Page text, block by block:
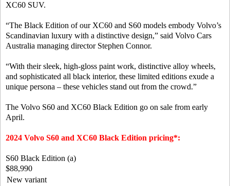
XC60 SUV.
“The Black Edition of our XC60 and S60 models embody Volvo’s
Scandinavian luxury with a distinctive design,” said Volvo Cars
Australia managing director Stephen Connor.
“With their sleek, high-gloss paint work, distinctive alloy wheels,
and sophisticated all black interior, these limited editions exude a
unique persona – these vehicles stand out from the crowd.”
The Volvo S60 and XC60 Black Edition go on sale from early
April.
2024 Volvo S60 and XC60 Black Edition pricing*:
S60 Black Edition (a)
$88,990
New variant